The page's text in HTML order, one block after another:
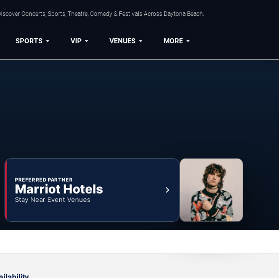
Concerts, Sports, Theatre, Comedy & Festivals Across Daytona Beach.
SPORTS VIP VENUES MORE
PREFERRED PARTNER
Marriot Hotels
Stay Near Event Venues